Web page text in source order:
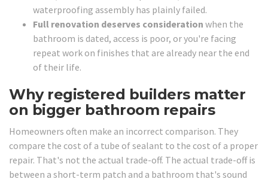
waterproofing assembly has plainly failed.
Full renovation deserves consideration when the
bathroom is dated, access is poor, or you're facing
repeat work on finishes that are already near the end
of their life.
Why registered builders matter
on bigger bathroom repairs
Homeowners often make an incorrect comparison. They
compare the cost of a tube of sealant to the cost of a proper
repair. That's not the actual trade-off. The actual trade-off is
between a short-term patch and a bathroom that's sound